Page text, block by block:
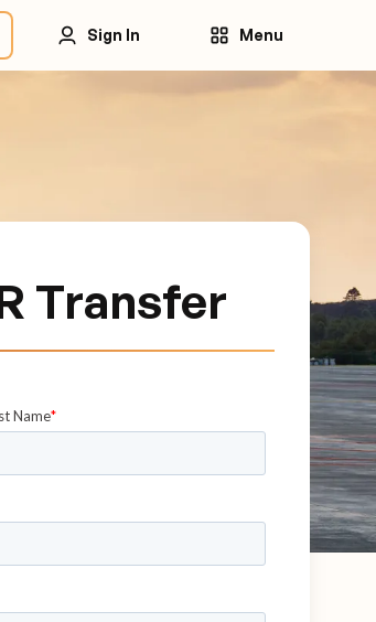
Sign In Menu
Transfer